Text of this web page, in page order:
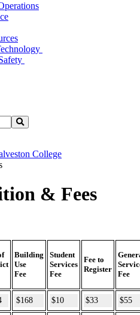
Search
College
& Fees
Building
Use
Fee
Student
Services
Fee
Fee to
Register
Fee
$168 $10 $33 $55